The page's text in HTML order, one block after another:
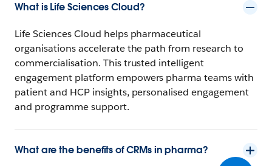
What is Life Sciences Cloud?
Life Sciences Cloud helps pharmaceutical
organisations accelerate the path from research to
commercialisation. This trusted intelligent
engagement platform empowers pharma teams with
patient and HCP insights, personalised engagement
and programme support.
What are the benefits of CRMs in pharma?